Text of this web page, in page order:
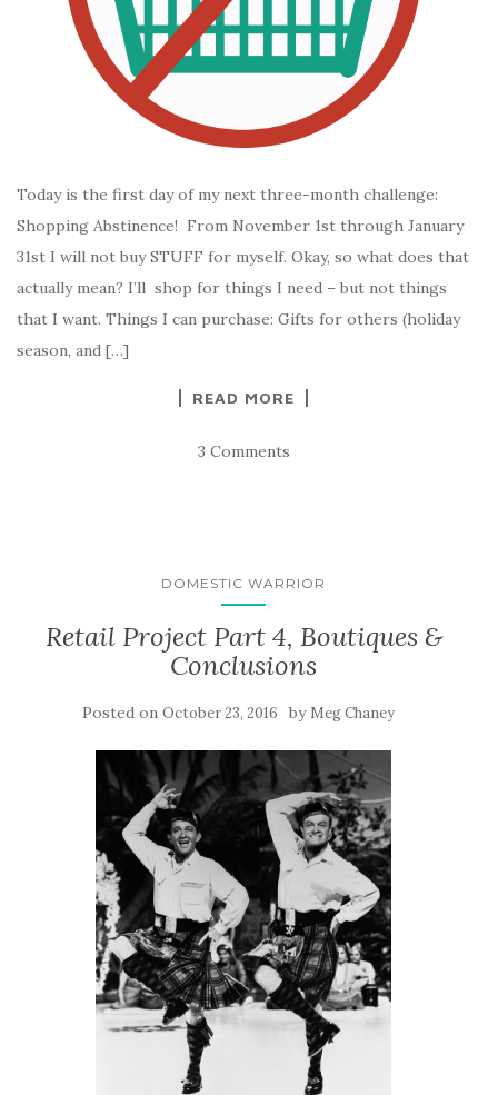
Today is the first day of my next three-month challenge:
Shopping Abstinence! From November 1st through January
31st I will not buy STUFF for myself. Okay, so what does that
actually mean? I’ll shop for things I need – but not things
that I want. Things I can purchase: Gifts for others (holiday
season, and […]
READ MORE
3 Comments
DOMESTIC WARRIOR
Retail Project Part 4, Boutiques &
Conclusions
Posted on October 23, 2016 by Meg Chaney